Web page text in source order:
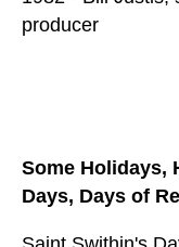
producer
Some Holidays,
Days, Days of